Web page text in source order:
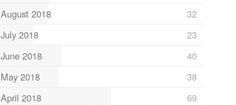
August 2018
32
July 2018
23
June 2018
40
May 2018
38
April 2018
69